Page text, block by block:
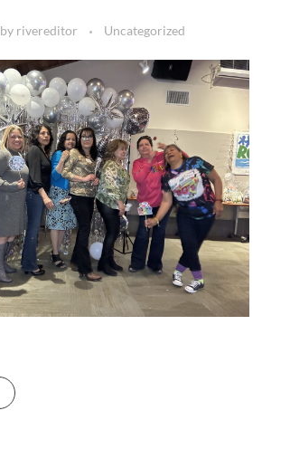
by rivereditor Uncategorized